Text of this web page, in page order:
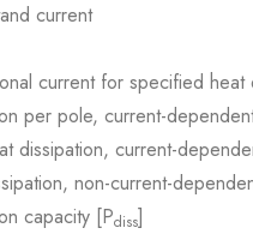
current
current for specified heat
per pole, current-
dissipation, current-
non-current-
capacity [Pdiss]